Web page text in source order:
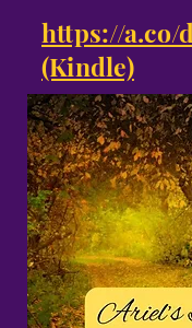
https://a.co/
(Kindle)